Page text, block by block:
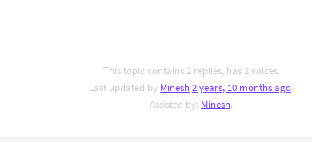
This topic contains 2 replies, has 2 voices.
Last updated by Minesh2 years, 10 months ago.
Assisted by: Minesh.